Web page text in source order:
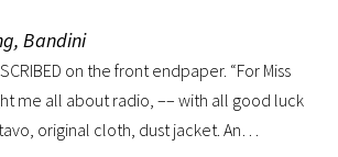
Bandini
on the front endpaper. “For Miss
me all about radio, –– with all good luck
original cloth, dust jacket. An